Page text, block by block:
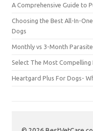
A Comprehensive Guide to
Choosing the Best All-In-
Dogs
Monthly vs 3-Month
Select The Most Compelling
Heartgard Plus For Dogs-